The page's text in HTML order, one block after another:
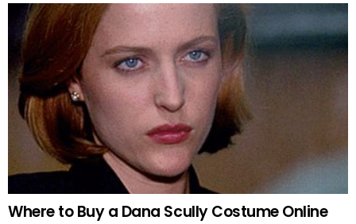
Where to Buy a Dana Scully Costume Online